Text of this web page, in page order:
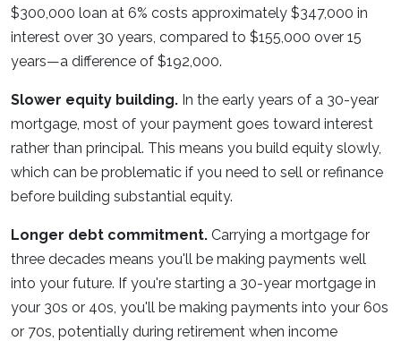
$300,000 loan at 6% costs approximately $347,000 in
interest over 30 years, compared to $155,000 over 15
years—a difference of $192,000.
Slower equity building. In the early years of a 30-year
mortgage, most of your payment goes toward interest
rather than principal. This means you build equity slowly,
which can be problematic if you need to sell or refinance
before building substantial equity.
Longer debt commitment. Carrying a mortgage for
three decades means you'll be making payments well
into your future. If you're starting a 30-year mortgage in
your 30s or 40s, you'll be making payments into your 60s
or 70s, potentially during retirement when income